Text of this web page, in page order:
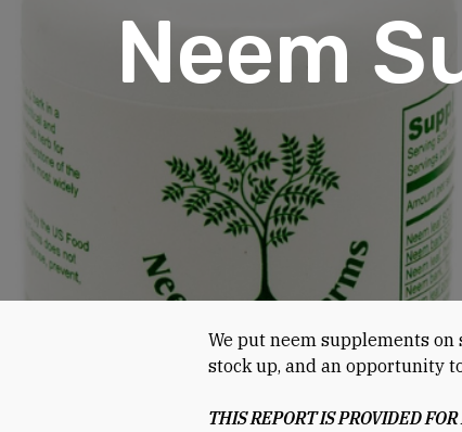
Neem
We put neem supplements on
stock up, and an opportunity
THIS REPORT IS PROVIDED